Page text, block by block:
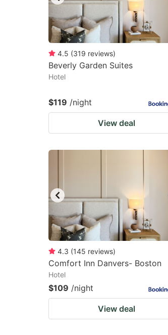
4.5 (319 reviews)
Beverly Garden Suites
Hotel
$119 /night
View deal
4.3 (145 reviews)
Comfort Inn Danvers- Boston
Hotel
$109 /night
View deal